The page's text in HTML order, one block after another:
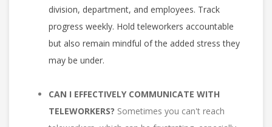
division, department, and employees. Track
progress weekly. Hold teleworkers accountable
but also remain mindful of the added stress they
may be under.
CAN I EFFECTIVELY COMMUNICATE WITH
TELEWORKERS? Sometimes you can't reach